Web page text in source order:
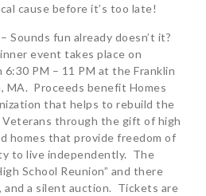
cause before it’s too late!
– Sounds fun already doesn’t it?
event takes place on
PM – 11 PM at the Franklin
MA. Proceeds benefit Homes
that helps to rebuild the
through the gift of high
homes that provide freedom of
to live independently. The
School Reunion” and there
and a silent auction. Tickets are